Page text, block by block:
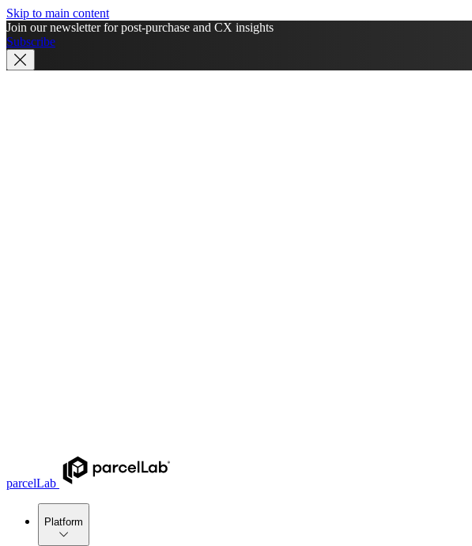
Skip to main content
Join our newsletter for post-purchase and CX insights
Subscribe
parcelLab
Platform